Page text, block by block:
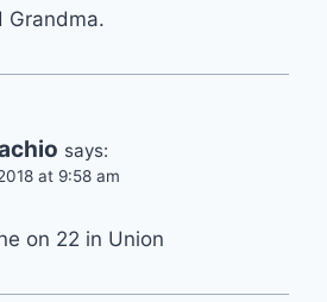
Grandma.
says:
at 9:58 am
on 22 in Union